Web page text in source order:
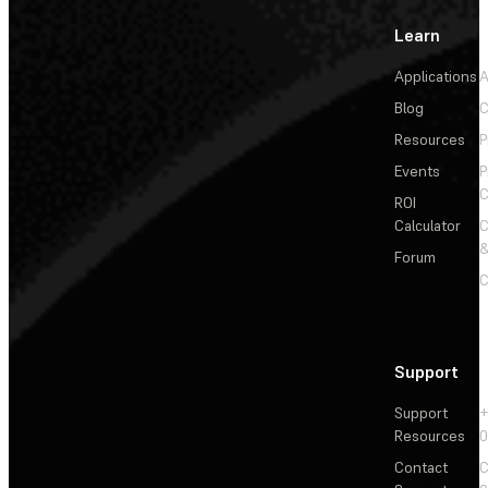
Learn
Applications
Blog
Resources
Events
ROI
Calculator
Forum
Support
Support
Resources
Contact